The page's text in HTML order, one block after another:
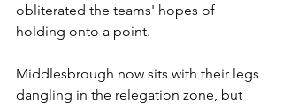
obliterated the teams' hopes of
holding onto a point.
Middlesbrough now sits with their legs
dangling in the relegation zone, but